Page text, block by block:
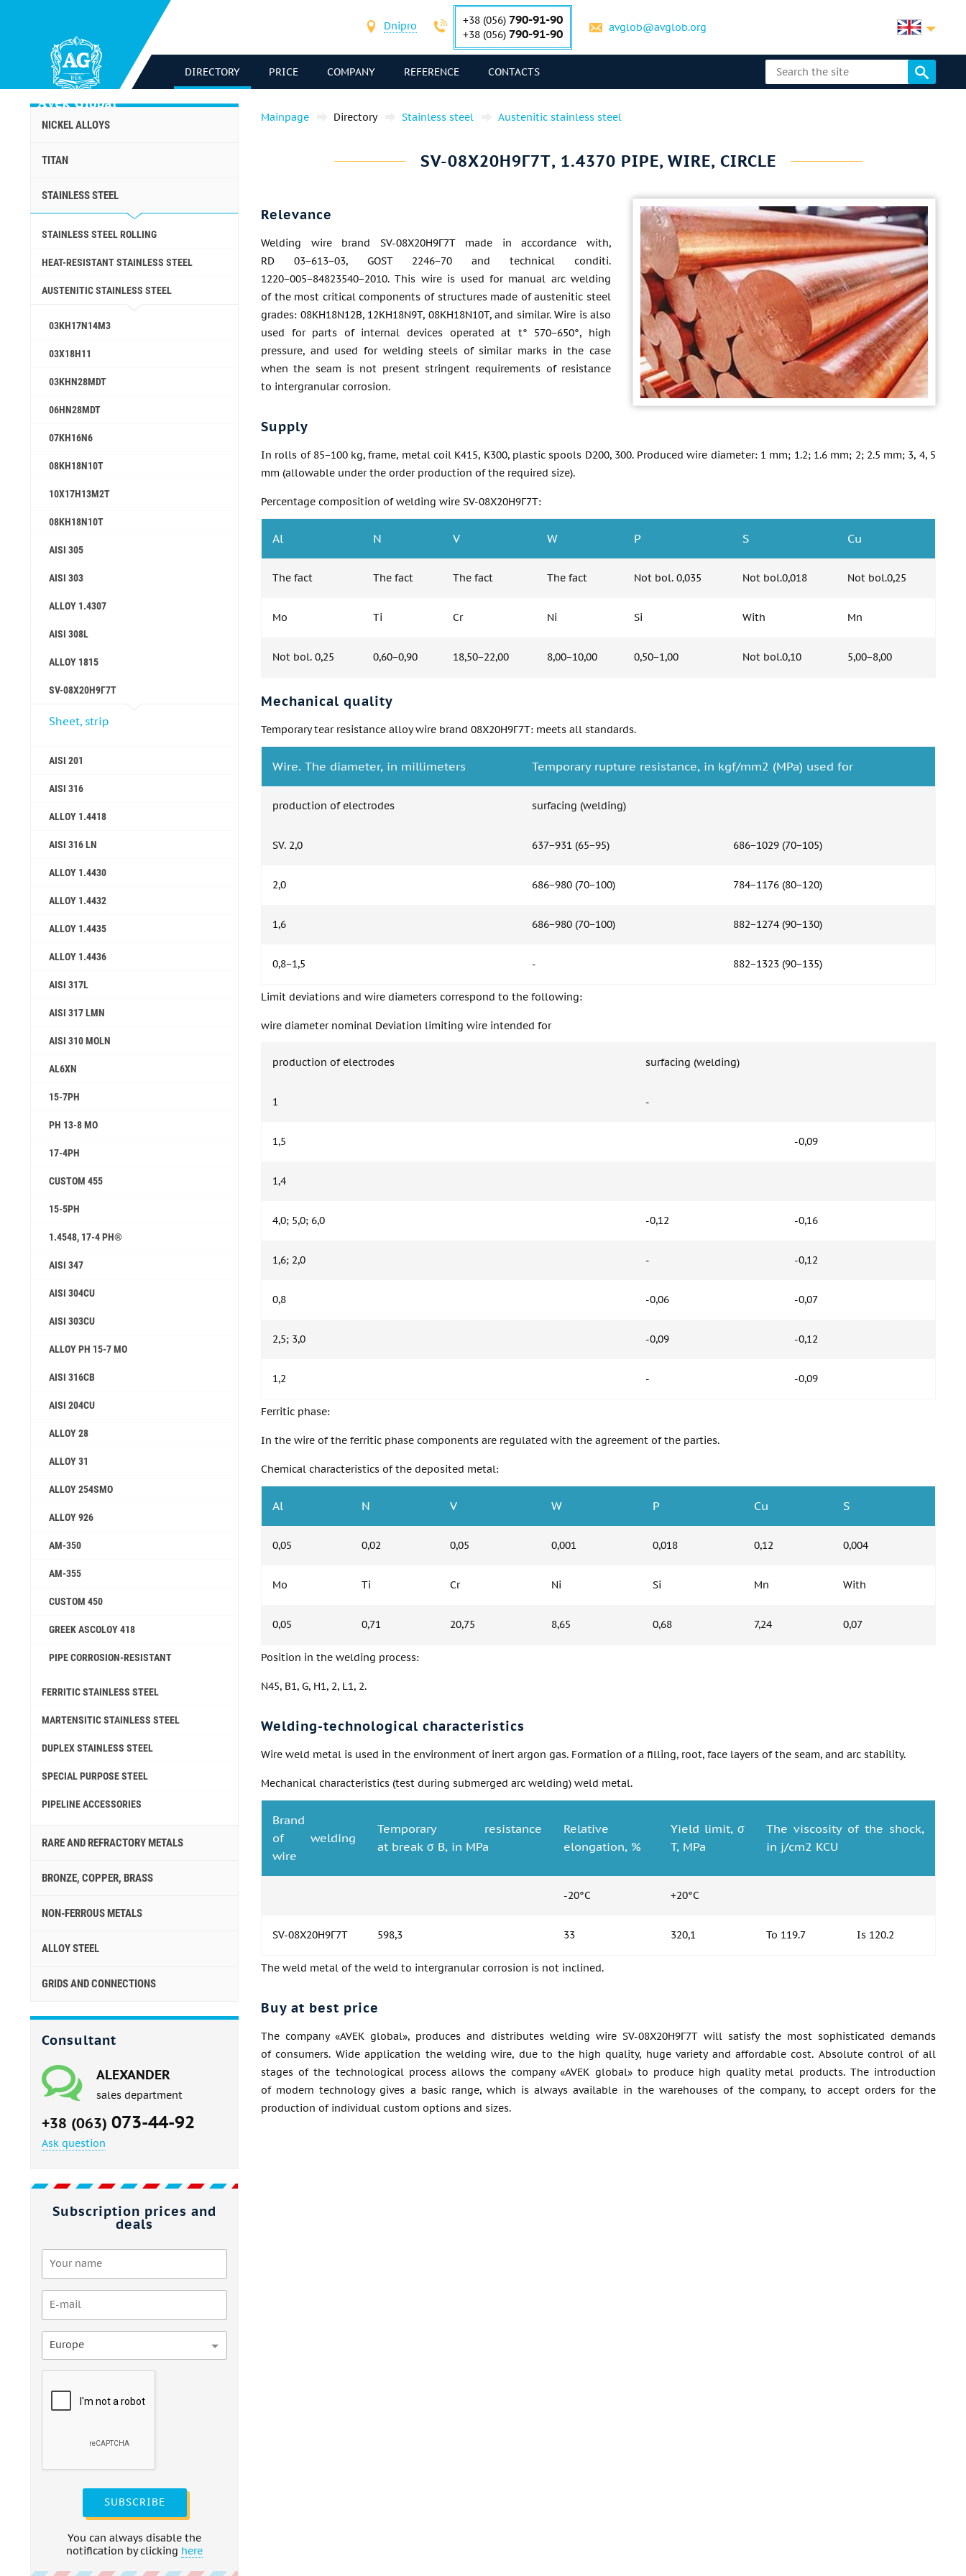
Dnipro +38 (056) 790-91-90
+38 (056) 790-91-90 avglob@avglob.org
DIRECTORY PRICE COMPANY REFERENCE CONTACTS
NICKEL ALLOYS
TITAN
STAINLESS STEEL
STAINLESS STEEL ROLLING
HEAT-RESISTANT STAINLESS STEEL
AUSTENITIC STAINLESS STEEL
03KH17N14M3
03Х18Н11
03KHN28MDT
06HN28MDT
07KH16N6
08KH18N10T
10X17H13M2T
08KH18N10T
AISI 305
AISI 303
ALLOY 1.4307
AISI 308L
ALLOY 1815
SV-08Х20Н9Г7Т
Sheet, strip
AISI 201
AISI 316
ALLOY 1.4418
AISI 316 LN
ALLOY 1.4430
ALLOY 1.4432
ALLOY 1.4435
ALLOY 1.4436
AISI 317L
AISI 317 LMN
AISI 310 MOLN
AL6XN
15-7PH
PH 13-8 MO
17-4PH
CUSTOM 455
15-5PH
1.4548, 17-4 PH®
AISI 347
AISI 304CU
AISI 303CU
ALLOY PH 15-7 MO
AISI 316CB
AISI 204CU
ALLOY 28
ALLOY 31
ALLOY 254SMO
ALLOY 926
AM-350
AM-355
СUSTOM 450
GREEK ASCOLOY 418
PIPE CORROSION-RESISTANT
FERRITIC STAINLESS STEEL
MARTENSITIC STAINLESS STEEL
DUPLEX STAINLESS STEEL
SPECIAL PURPOSE STEEL
PIPELINE ACCESSORIES
RARE AND REFRACTORY METALS
BRONZE, COPPER, BRASS
NON-FERROUS METALS
ALLOY STEEL
GRIDS AND CONNECTIONS
Consultant
ALEXANDER
sales department
+38 (063) 073-44-92
Ask question
Subscription prices and
deals
Europe
SUBSCRIBE
You can always disable the
notification by clicking here
Mainpage Directory Stainless steel Austenitic stainless steel
SV-08Х20Н9Г7Т, 1.4370 PIPE, WIRE, CIRCLE
Relevance
Welding wire brand SV-08Х20Н9Г7Т made in accordance with,
RD 03−613−03, GOST 2246−70 and technical conditi.
1220−005−84823540−2010. This wire is used for manual arc welding
of the most critical components of structures made of austenitic steel
grades: 08KH18N12B, 12KH18N9T, 08KH18N10T, and similar. Wire is also
used for parts of internal devices operated at t° 570−650°, high
pressure, and used for welding steels of similar marks in the case
when the seam is not present stringent requirements of resistance
to intergranular corrosion.
Supply
In rolls of 85−100 kg, frame, metal coil К415, K300, plastic spools D200, 300. Produced wire diameter: 1 mm; 1.2; 1.6 mm; 2; 2.5 mm; 3, 4, 5
mm (allowable under the order production of the required size).
Percentage composition of welding wire SV-08Х20Н9Г7Т:
Al N V W P S Cu
The fact The fact The fact The fact Not bol. 0,035 Not bol.0,018 Not bol.0,25
Mo Ti Cr Ni Si With Mn
Not bol. 0,25 0,60−0,90 18,50−22,00 8,00−10,00 0,50−1,00 Not bol.0,10 5,00−8,00
Mechanical quality
Temporary tear resistance alloy wire brand 08Х20Н9Г7Т: meets all standards.
Wire. The diameter, in millimeters Temporary rupture resistance, in kgf/mm2 (MPa) used for
production of electrodes surfacing (welding)
SV. 2,0 637−931 (65−95) 686−1029 (70−105)
2,0 686−980 (70−100) 784−1176 (80−120)
1,6 686−980 (70−100) 882−1274 (90−130)
0,8−1,5 - 882−1323 (90−135)
Limit deviations and wire diameters correspond to the following:
wire diameter nominal Deviation limiting wire intended for
production of electrodes surfacing (welding)
1 -
1,5 -0,09
1,4
4,0; 5,0; 6,0 -0,12 -0,16
1,6; 2,0 - -0,12
0,8 -0,06 -0,07
2,5; 3,0 -0,09 -0,12
1,2 - -0,09
Ferritic phase:
In the wire of the ferritic phase components are regulated with the agreement of the parties.
Chemical characteristics of the deposited metal:
Al N V W P Cu S
0,05 0,02 0,05 0,001 0,018 0,12 0,004
Mo Ti Cr Ni Si Mn With
0,05 0,71 20,75 8,65 0,68 7,24 0,07
Position in the welding process:
N45, B1, G, H1, 2, L1, 2.
Welding-technological characteristics
Wire weld metal is used in the environment of inert argon gas. Formation of a filling, root, face layers of the seam, and arc stability.
Mechanical characteristics (test during submerged arc welding) weld metal.
Brand
of welding
wire
Temporary resistance
at break σ B, in MPa
Relative
elongation, %
Yield limit, σ
T, MPa
The viscosity of the shock,
in j/cm2 KCU
-20°C +20°C
SV-08Х20Н9Г7Т 598,3 33 320,1 To 119.7 Is 120.2
The weld metal of the weld to intergranular corrosion is not inclined.
Buy at best price
The company «AVEK global», produces and distributes welding wire SV-08Х20Н9Г7Т will satisfy the most sophisticated demands
of consumers. Wide application the welding wire, due to the high quality, huge variety and affordable cost. Absolute control of all
stages of the technological process allows the company «AVEK global» to produce high quality metal products. The introduction
of modern technology gives a basic range, which is always available in the warehouses of the company, to accept orders for the
production of individual custom options and sizes.